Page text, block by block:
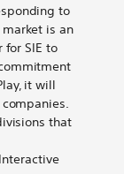
to
is an
SIE to
it will
that
Interactive